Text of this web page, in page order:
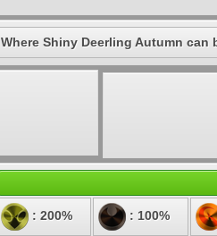
Where Shiny Deerling Autumn can
: 200% : 100%